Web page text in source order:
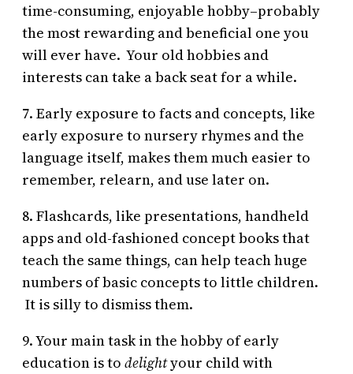
time-consuming, enjoyable hobby–probably
the most rewarding and beneficial one you
will ever have. Your old hobbies and
interests can take a back seat for a while.
7. Early exposure to facts and concepts, like
early exposure to nursery rhymes and the
language itself, makes them much easier to
remember, relearn, and use later on.
8. Flashcards, like presentations, handheld
apps and old-fashioned concept books that
teach the same things, can help teach huge
numbers of basic concepts to little children.
It is silly to dismiss them.
9. Your main task in the hobby of early
education is to delightyour child with